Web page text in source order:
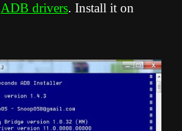
ADB drivers. Install it on